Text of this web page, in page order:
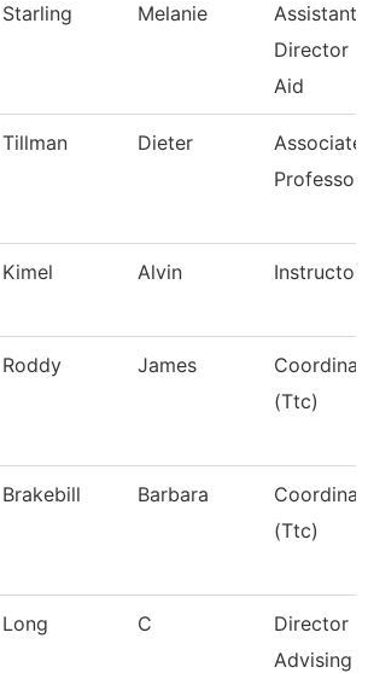
Starling Melanie
Assistant
Director -
Aid
Tillman Dieter
Associate
Professor
Kimel Alvin Instructor
Roddy James
(Ttc)
Brakebill Barbara
(Ttc)
Long C
Director
Advising